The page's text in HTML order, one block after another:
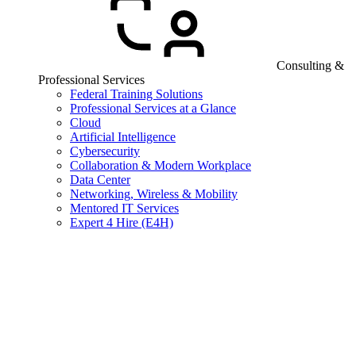
Consulting &
Professional Services
Federal Training Solutions
Professional Services at a Glance
Cloud
Artificial Intelligence
Cybersecurity
Collaboration & Modern Workplace
Data Center
Networking, Wireless & Mobility
Mentored IT Services
Expert 4 Hire (E4H)